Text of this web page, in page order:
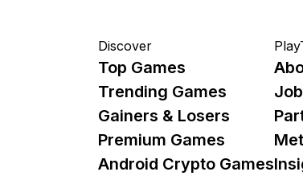
Discover
Top Games
Trending Games
Gainers & Losers
Premium Games
Android Crypto Games